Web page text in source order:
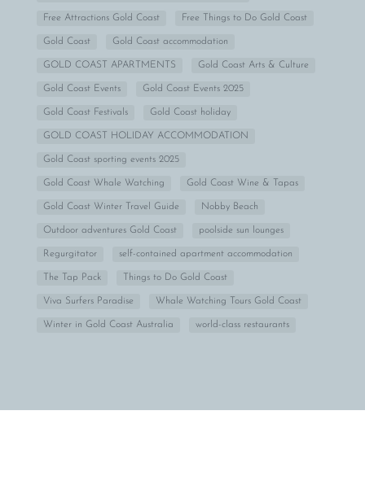
Free Attractions Gold Coast Free Things to Do Gold Coast
Gold Coast Gold Coast accommodation
GOLD COAST APARTMENTS Gold Coast Arts & Culture
Gold Coast Events Gold Coast Events 2025
Gold Coast Festivals Gold Coast holiday
GOLD COAST HOLIDAY ACCOMMODATION
Gold Coast sporting events 2025
Gold Coast Whale Watching Gold Coast Wine & Tapas
Gold Coast Winter Travel Guide Nobby Beach
Outdoor adventures Gold Coast poolside sun lounges
Regurgitator self-contained apartment accommodation
The Tap Pack Things to Do Gold Coast
Viva Surfers Paradise Whale Watching Tours Gold Coast
Winter in Gold Coast Australia world-class restaurants